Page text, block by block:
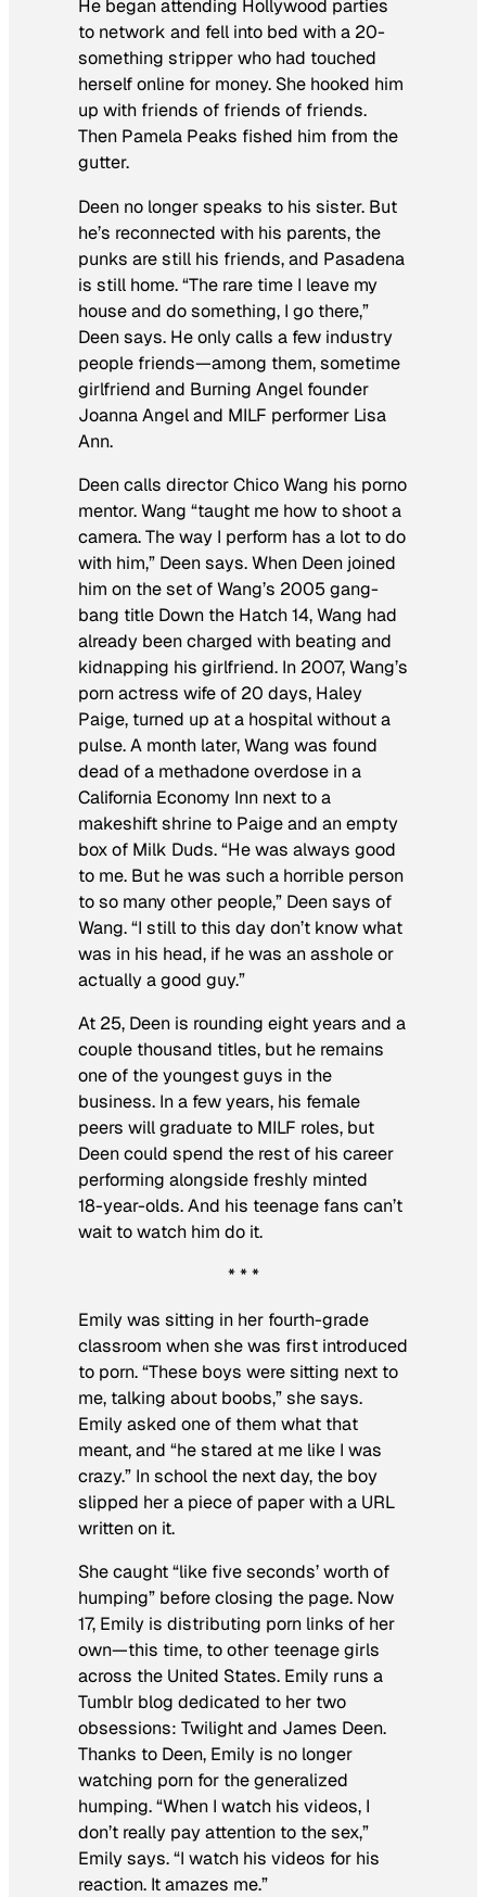
He began attending Hollywood parties
to network and fell into bed with a 20-
something stripper who had touched
herself online for money. She hooked him
up with friends of friends of friends.
Then Pamela Peaks fished him from the
gutter.
Deen no longer speaks to his sister. But
he’s reconnected with his parents, the
punks are still his friends, and Pasadena
is still home. “The rare time I leave my
house and do something, I go there,”
Deen says. He only calls a few industry
people friends—among them, sometime
girlfriend and Burning Angel founder
Joanna Angel and MILF performer Lisa
Ann.
Deen calls director Chico Wang his porno
mentor. Wang “taught me how to shoot a
camera. The way I perform has a lot to do
with him,” Deen says. When Deen joined
him on the set of Wang’s 2005 gang-
bang title Down the Hatch 14, Wang had
already been charged with beating and
kidnapping his girlfriend. In 2007, Wang’s
porn actress wife of 20 days, Haley
Paige, turned up at a hospital without a
pulse. A month later, Wang was found
dead of a methadone overdose in a
California Economy Inn next to a
makeshift shrine to Paige and an empty
box of Milk Duds. “He was always good
to me. But he was such a horrible person
to so many other people,” Deen says of
Wang. “I still to this day don’t know what
was in his head, if he was an asshole or
actually a good guy.”
At 25, Deen is rounding eight years and a
couple thousand titles, but he remains
one of the youngest guys in the
business. In a few years, his female
peers will graduate to MILF roles, but
Deen could spend the rest of his career
performing alongside freshly minted
18-year-olds. And his teenage fans can’t
wait to watch him do it.
* * *
Emily was sitting in her fourth-grade
classroom when she was first introduced
to porn. “These boys were sitting next to
me, talking about boobs,” she says.
Emily asked one of them what that
meant, and “he stared at me like I was
crazy.” In school the next day, the boy
slipped her a piece of paper with a URL
written on it.
She caught “like five seconds’ worth of
humping” before closing the page. Now
17, Emily is distributing porn links of her
own—this time, to other teenage girls
across the United States. Emily runs a
Tumblr blog dedicated to her two
obsessions: Twilight and James Deen.
Thanks to Deen, Emily is no longer
watching porn for the generalized
humping. “When I watch his videos, I
don’t really pay attention to the sex,”
Emily says. “I watch his videos for his
reaction. It amazes me.”